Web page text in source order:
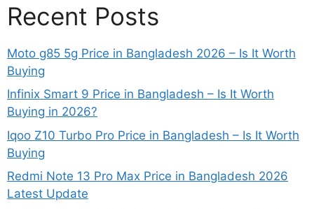
Recent Posts
Moto g85 5g Price in Bangladesh 2026 – Is It Worth
Buying
Infinix Smart 9 Price in Bangladesh – Is It Worth
Buying in 2026?
Iqoo Z10 Turbo Pro Price in Bangladesh – Is It Worth
Buying
Redmi Note 13 Pro Max Price in Bangladesh 2026
Latest Update